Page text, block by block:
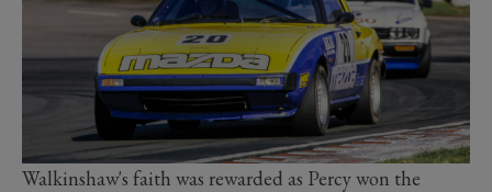
Walkinshaw's faith was rewarded as Percy won the